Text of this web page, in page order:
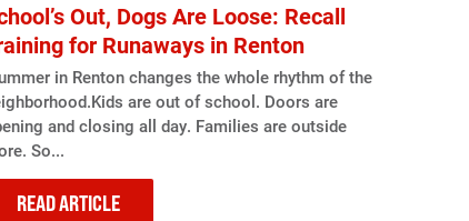
Out, Dogs Are Loose: Recall
for Runaways in Renton
in Renton changes the whole rhythm of the
are out of school. Doors are
and closing all day. Families are outside
So...
READ ARTICLE